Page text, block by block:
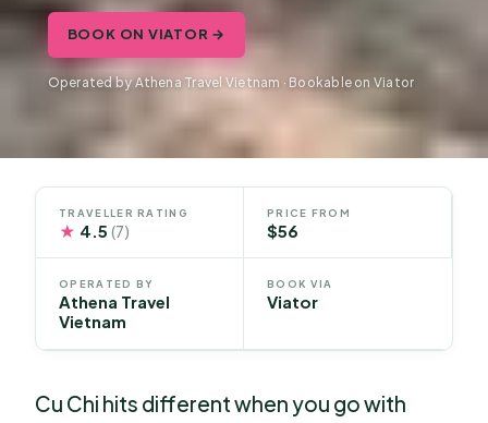
BOOK ON VIATOR →
Operated by Athena Travel Vietnam · Bookable on Viator
TRAVELLER RATING
★ 4.5(7)
PRICE FROM
$56
OPERATED BY
Athena Travel
Vietnam
BOOK VIA
Viator
Cu Chi hits different when you go with